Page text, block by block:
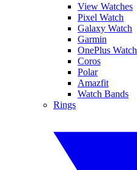
View Watches
Pixel Watch
Galaxy Watch
Garmin
OnePlus Watch
Coros
Polar
Amazfit
Watch Bands
Rings